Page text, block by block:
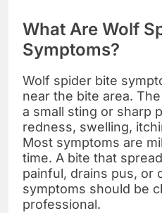
What Are Wolf
Symptoms?
Wolf spider bite
near the bite area.
a small sting or sharp
redness, swelling,
Most symptoms are
time. A bite that
painful, drains pus, or
symptoms should be
professional.